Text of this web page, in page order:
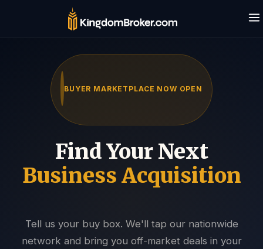
BUYER MARKETPLACE NOW OPEN
Find Your Next
Business Acquisition
Tell us your buy box. We'll tap our nationwide
network and bring you off-market deals in your
Typically replies in seconds · 24/7